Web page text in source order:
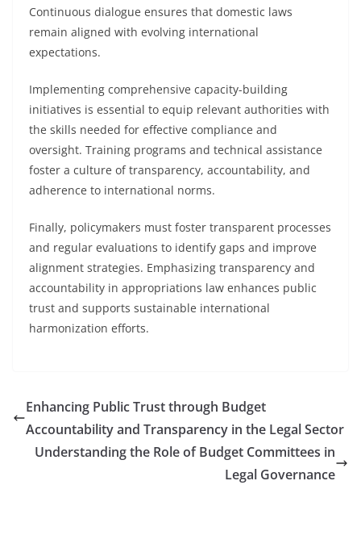
Continuous dialogue ensures that domestic laws
remain aligned with evolving international
expectations.
Implementing comprehensive capacity-building
initiatives is essential to equip relevant authorities with
the skills needed for effective compliance and
oversight. Training programs and technical assistance
foster a culture of transparency, accountability, and
adherence to international norms.
Finally, policymakers must foster transparent processes
and regular evaluations to identify gaps and improve
alignment strategies. Emphasizing transparency and
accountability in appropriations law enhances public
trust and supports sustainable international
harmonization efforts.
Enhancing Public Trust through Budget
Accountability and Transparency in the Legal Sector
Understanding the Role of Budget Committees in
Legal Governance